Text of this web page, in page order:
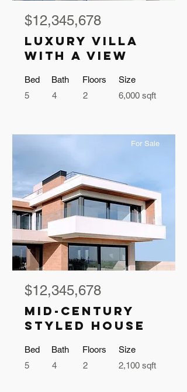
$12,345,678
Luxury Villa
with a View
Bed
5
Bath
4
Floors
2
Size
6,000 sqft
For Sale
$12,345,678
Mid-century
Styled House
Bed
5
Bath
4
Floors
2
Size
2,100 sqft